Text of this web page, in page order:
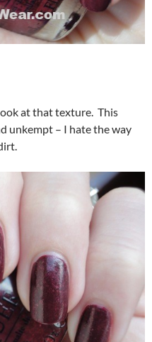
at that texture. This
unkempt – I hate the way